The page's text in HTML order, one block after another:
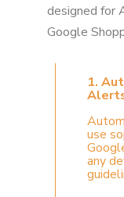
designed for
Google
1.
use
any